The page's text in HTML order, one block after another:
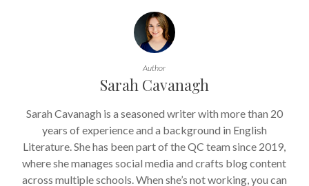
Author
Sarah Cavanagh
Sarah Cavanagh is a seasoned writer with more than 20
years of experience and a background in English
Literature. She has been part of the QC team since 2019,
where she manages social media and crafts blog content
across multiple schools. When she’s not working, you can